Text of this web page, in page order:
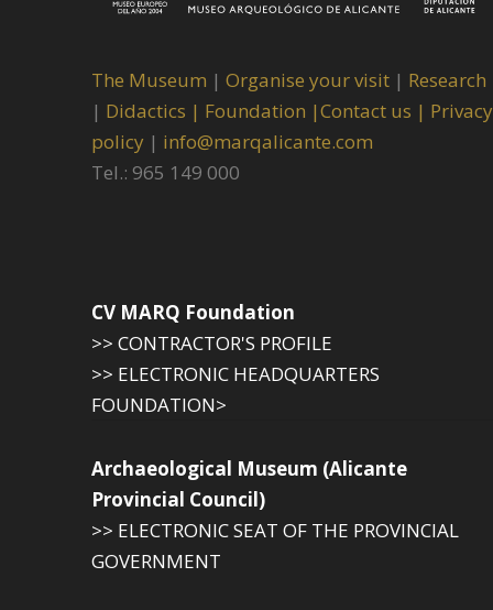
The Museum | Organise your visit | Research
| Didactics | Foundation |Contact us | Privacy
policy | info@marqalicante.com
Tel.: 965 149 000
CV MARQ Foundation
>> CONTRACTOR'S PROFILE
>> ELECTRONIC HEADQUARTERS
FOUNDATION>
Archaeological Museum (Alicante
Provincial Council)
>> ELECTRONIC SEAT OF THE PROVINCIAL
GOVERNMENT